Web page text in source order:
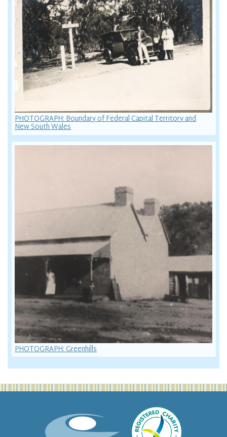
PHOTOGRAPH: Boundary of Federal Capital Territory and
New South Wales
PHOTOGRAPH: Greenhills